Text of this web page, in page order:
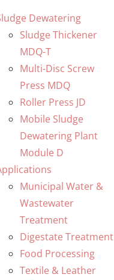
Dewatering
Sludge Thickener
MDQ-T
Multi-Disc Screw
Press MDQ
Roller Press JD
Mobile Sludge
Dewatering Plant
Module D
Municipal Water &
Wastewater
Treatment
Digestate Treatment
Food Processing
Textile & Leather